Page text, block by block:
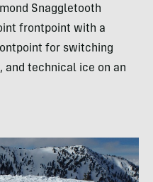
Snaggletooth
frontpoint with a
for switching
and technical ice on an